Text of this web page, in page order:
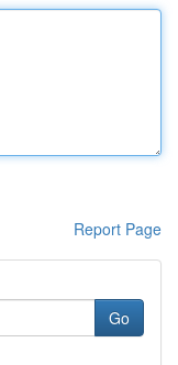
Report Page
Go